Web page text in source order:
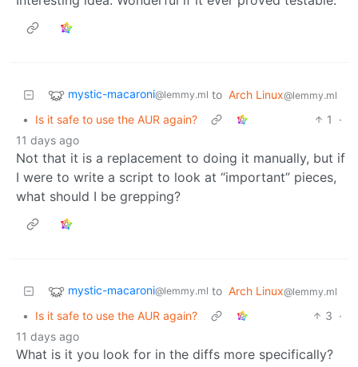
mystic-macaroni@lemmy.ml to Arch Linux@lemmy.ml
• Is it safe to use the AUR again? 1
·
11 days ago
Not that it is a replacement to doing it manually, but if
I were to write a script to look at “important” pieces,
what should I be grepping?
mystic-macaroni@lemmy.ml to Arch Linux@lemmy.ml
• Is it safe to use the AUR again? 3 ·
11 days ago
What is it you look for in the diffs more specifically?